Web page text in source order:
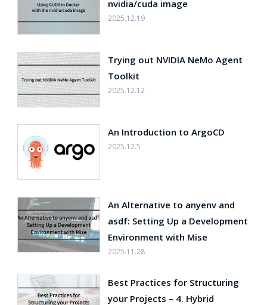
nvidia/cuda image
2025.12.19
Trying out NVIDIA NeMo Agent
Toolkit
2025.12.12
An Introduction to ArgoCD
2025.12.5
An Alternative to anyenv and
asdf: Setting Up a Development
Environment with Mise
2025.11.28
Best Practices for Structuring
your Projects – 4. Hybrid